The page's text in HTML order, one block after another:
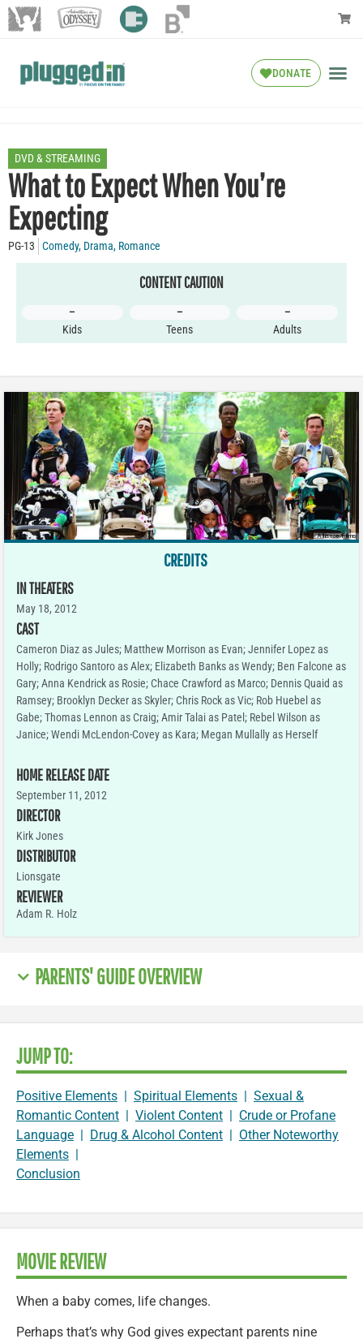
DONATE
DVD & STREAMING
What to Expect When You’re
Expecting
PG-13 Comedy, Drama, Romance
CONTENT CAUTION
–
Kids
–
Teens
–
Adults
CREDITS
IN THEATERS
May 18, 2012
CAST
Cameron Diaz as Jules; Matthew Morrison as Evan; Jennifer Lopez as
Holly; Rodrigo Santoro as Alex; Elizabeth Banks as Wendy; Ben Falcone as
Gary; Anna Kendrick as Rosie; Chace Crawford as Marco; Dennis Quaid as
Ramsey; Brooklyn Decker as Skyler; Chris Rock as Vic; Rob Huebel as
Gabe; Thomas Lennon as Craig; Amir Talai as Patel; Rebel Wilson as
Janice; Wendi McLendon-Covey as Kara; Megan Mullally as Herself
HOME RELEASE DATE
September 11, 2012
DIRECTOR
Kirk Jones
DISTRIBUTOR
Lionsgate
REVIEWER
Adam R. Holz
PARENTS' GUIDE OVERVIEW
JUMP TO:
Positive Elements Spiritual Elements
Sexual &
Romantic Content
Violent Content
Crude or Profane
Language
Drug & Alcohol Content
Other Noteworthy
Elements
Conclusion
MOVIE REVIEW
When a baby comes, life changes.
Perhaps that’s why God gives expectant parents nine